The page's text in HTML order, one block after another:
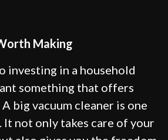
Making
investing in a household
something that offers
big vacuum cleaner is one
It not only takes care of your